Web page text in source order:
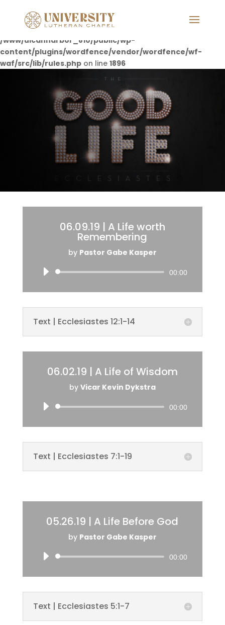
Deprecated
: preg_replace(): Passing null to parameter #3
($subject) of type array|string is deprecated in
/www/ulcannarbor_810/public/wp-
content/plugins/wordfence/vendor/wordfence/wf-
waf/src/lib/rules.php on line 1896
06.09.19 | A Life worth
Remembering
by Pastor Gabe Kasper
Audio
00:00
Text | Ecclesiastes 12:1-14
06.02.19 | A Life of Wisdom
by Vicar Kevin Dykstra
Audio
00:00
Text | Ecclesiastes 7:1-19
05.26.19 | A Life Before God
by Pastor Gabe Kasper
Audio
00:00
Text | Ecclesiastes 5:1-7